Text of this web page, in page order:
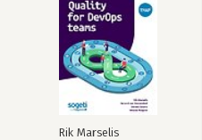
Rik Marselis